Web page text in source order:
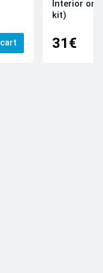
Interior on
kit)
31€